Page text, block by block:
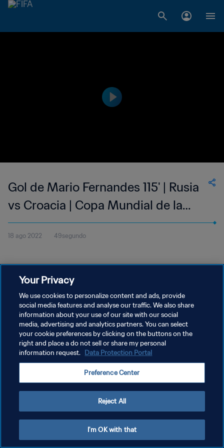
Gol de Mario Fernandes 115' | Rusia
vs Croacia | Copa Mundial de la
FIFA Rusia 2018™
18 ago 2022 49segundo
POLÍTICA DE PRIVACIDAD
TÉRMINOS DE SERVICIO
AJUSTAR LA CONFIGURACIÓN DE LAS COOKIES
Copyright © 1994 - 2026 FIFA. Todos los derechos reservados.
Your Privacy
We use cookies to personalize content and ads, provide
social media features and analyse our traffic. We also share
information about your use of our site with our social
media, advertising and analytics partners. You can select
your cookie preferences by clicking on the buttons on the
right and place a do not sell or share my personal
information request. Data Protection Portal
Preference Center
Reject All
I'm OK with that